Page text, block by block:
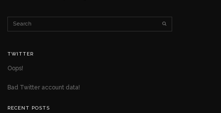
TWITTER
Oops!
Bad Twitter account data!
RECENT POSTS